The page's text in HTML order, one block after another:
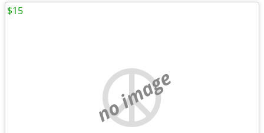
no image
$15